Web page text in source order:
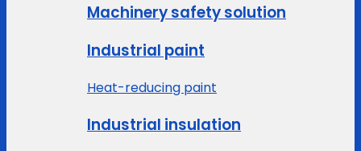
Machinery safety solution
Industrial paint
Heat-reducing paint
Industrial insulation